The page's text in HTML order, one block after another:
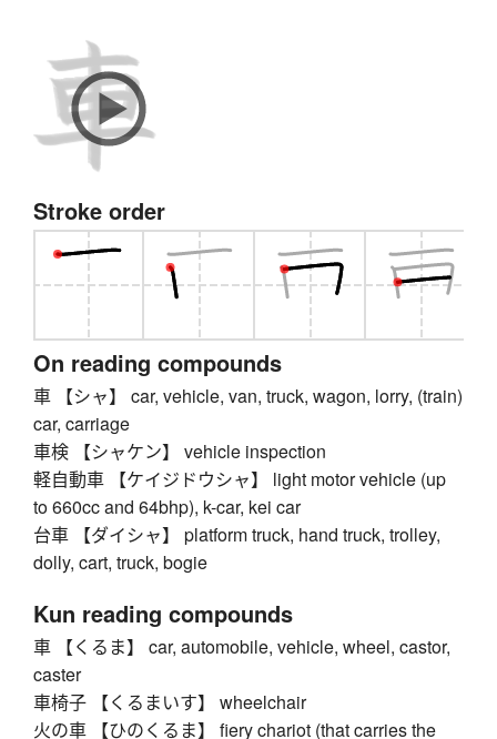
Stroke order
On reading compounds
車 【シャ】 car, vehicle, van, truck, wagon, lorry, (train)
car, carriage
車検 【シャケン】 vehicle inspection
軽自動車 【ケイジドウシャ】 light motor vehicle (up
to 660cc and 64bhp), k-car, kei car
台車 【ダイシャ】 platform truck, hand truck, trolley,
dolly, cart, truck, bogie
Kun reading compounds
車 【くるま】 car, automobile, vehicle, wheel, castor,
caster
車椅子 【くるまいす】 wheelchair
火の車 【ひのくるま】 fiery chariot (that carries the